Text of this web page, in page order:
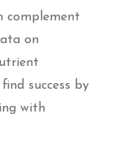
complement
on
success by
with